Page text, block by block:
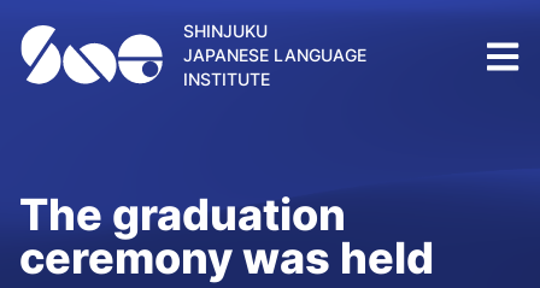
SHINJUKU
JAPANESE LANGUAGE
INSTITUTE
The graduation
ceremony was held